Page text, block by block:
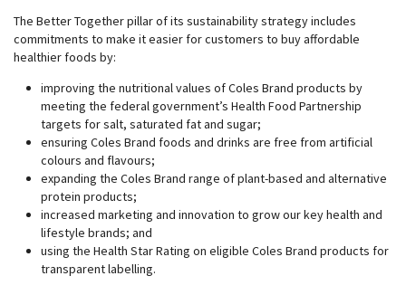
The Better Together pillar of its sustainability strategy includes
commitments to make it easier for customers to buy affordable
healthier foods by:
improving the nutritional values of Coles Brand products by
meeting the federal government’s Health Food Partnership
targets for salt, saturated fat and sugar;
ensuring Coles Brand foods and drinks are free from artificial
colours and flavours;
expanding the Coles Brand range of plant-based and alternative
protein products;
increased marketing and innovation to grow our key health and
lifestyle brands; and
using the Health Star Rating on eligible Coles Brand products for
transparent labelling.